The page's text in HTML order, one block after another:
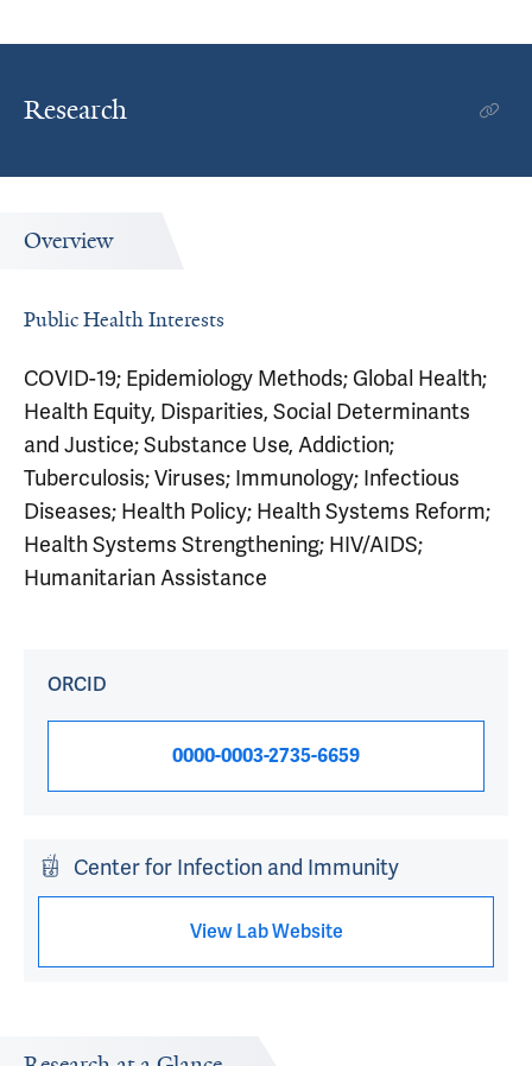
Research
Overview
Public Health Interests
COVID-19; Epidemiology Methods; Global Health;
Health Equity, Disparities, Social Determinants
and Justice; Substance Use, Addiction;
Tuberculosis; Viruses; Immunology; Infectious
Diseases; Health Policy; Health Systems Reform;
Health Systems Strengthening; HIV/AIDS;
Humanitarian Assistance
ORCID
0000-0003-2735-6659
Center for Infection and Immunity
View Lab Website